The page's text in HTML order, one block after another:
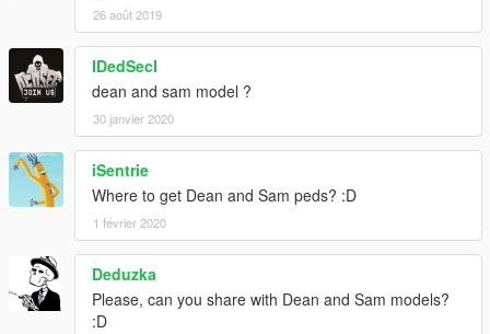
26 août 2019
IDedSecI
dean and sam model ?
30 janvier 2020
iSentrie
Where to get Dean and Sam peds? :D
1 février 2020
Deduzka
Please, can you share with Dean and Sam models?
:D